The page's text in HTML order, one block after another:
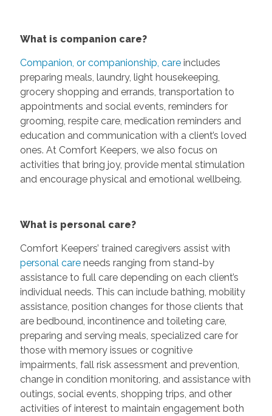
What is companion care?
Companion, or companionship, care includes
preparing meals, laundry, light housekeeping,
grocery shopping and errands, transportation to
appointments and social events, reminders for
grooming, respite care, medication reminders and
education and communication with a client’s loved
ones. At Comfort Keepers, we also focus on
activities that bring joy, provide mental stimulation
and encourage physical and emotional wellbeing.
What is personal care?
Comfort Keepers’ trained caregivers assist with
personal care needs ranging from stand-by
assistance to full care depending on each client’s
individual needs. This can include bathing, mobility
assistance, position changes for those clients that
are bedbound, incontinence and toileting care,
preparing and serving meals, specialized care for
those with memory issues or cognitive
impairments, fall risk assessment and prevention,
change in condition monitoring, and assistance with
outings, social events, shopping trips, and other
activities of interest to maintain engagement both